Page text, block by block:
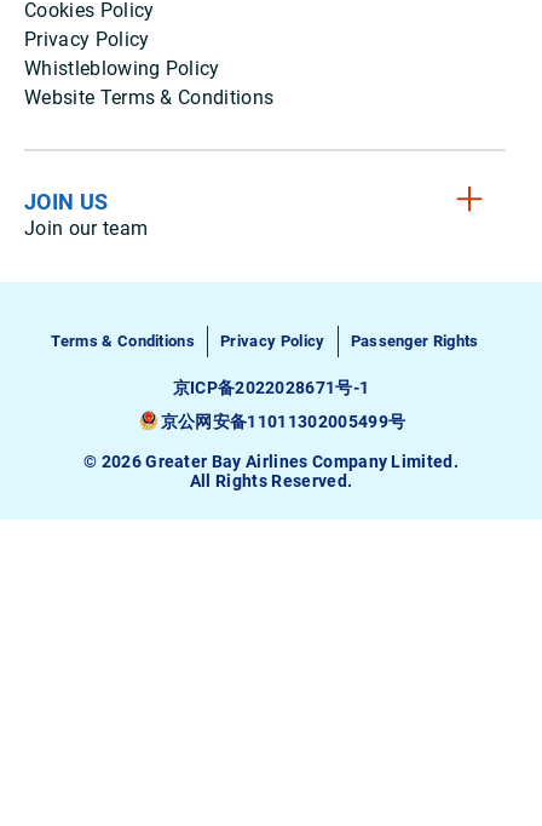
Cookies Policy
Privacy Policy
Whistleblowing Policy
Website Terms & Conditions
JOIN US
Join our team
Terms & Conditions Privacy Policy Passenger Rights
京ICP备2022028671号-1
京公网安备11011302005499号
© 2026 Greater Bay Airlines Company Limited.
All Rights Reserved.